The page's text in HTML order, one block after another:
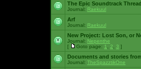
The Epic Soundtrack
Journal: Raekuul
Arf
Journal: Raekuul
New Project: Lost Son, or
Journal: Nepenthe
[
Goto page: 1 2 3 ]
Documents and stories
Journal: TheSpazztikOne